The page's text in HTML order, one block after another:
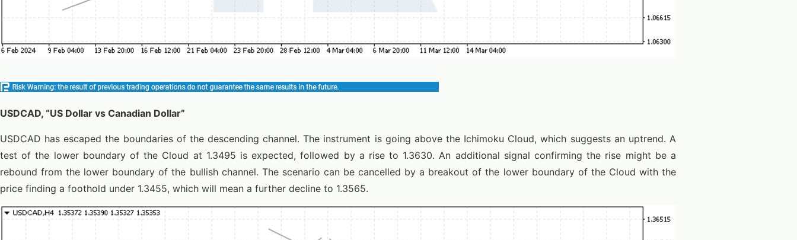
USDCAD, “US Dollar vs Canadian Dollar”
USDCAD has escaped the boundaries of the descending channel. The instrument is going above the Ichimoku Cloud, which suggests an uptrend. A
test of the lower boundary of the Cloud at 1.3495 is expected, followed by a rise to 1.3630. An additional signal confirming the rise might be a
rebound from the lower boundary of the bullish channel. The scenario can be cancelled by a breakout of the lower boundary of the Cloud with the
price finding a foothold under 1.3455, which will mean a further decline to 1.3565.